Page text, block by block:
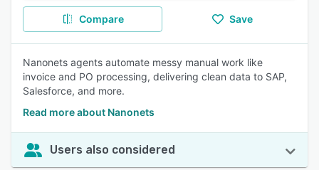
Compare Save
Nanonets agents automate messy manual work like
invoice and PO processing, delivering clean data to SAP,
Salesforce, and more.
Read more about Nanonets
Users also considered